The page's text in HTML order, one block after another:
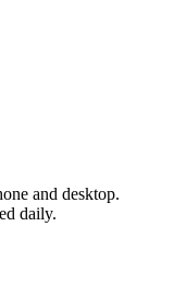
and desktop.
daily.